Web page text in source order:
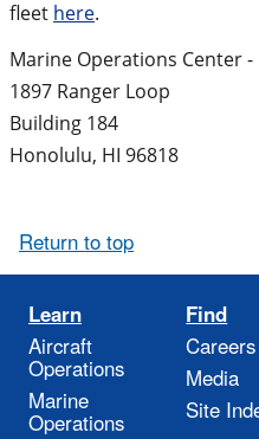
fleet here.
Marine Operations Center -
1897 Ranger Loop
Building 184
Honolulu, HI 96818
Return to top
Learn
Aircraft
Operations
Marine
Operations
Find
Careers
Media
Site